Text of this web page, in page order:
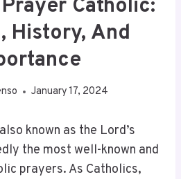
Catholic:
History, And
January 17, 2024
known as the Lord’s
the most well-known and
prayers. As Catholics,